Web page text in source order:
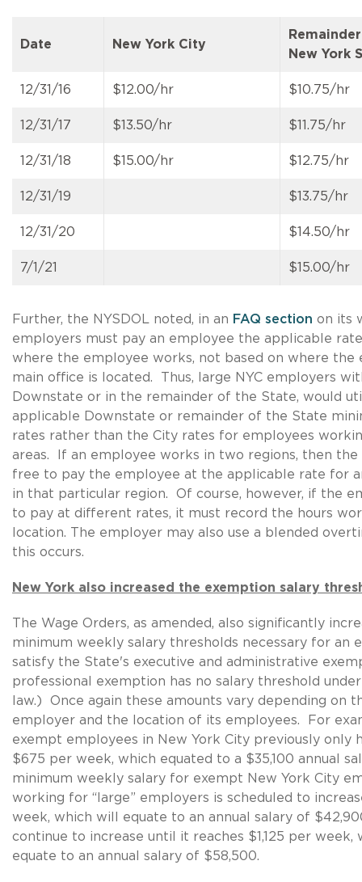
Date New York City
New York
12/31/16 $12.00/hr $10.75/hr
12/31/17 $13.50/hr $11.75/hr
12/31/18 $15.00/hr $12.75/hr
12/31/19 $13.75/hr
12/31/20 $14.50/hr
7/1/21 $15.00/hr
Further, the NYSDOL noted, in an FAQ section on its
employers must pay an employee the applicable
where the employee works, not based on where the
main office is located. Thus, large NYC employers
Downstate or in the remainder of the State, would
applicable Downstate or remainder of the State
rates rather than the City rates for employees
areas. If an employee works in two regions, then
free to pay the employee at the applicable rate for
in that particular region. Of course, however, if the
to pay at different rates, it must record the hours
location. The employer may also use a blended
this occurs.
New York also increased the exemption salary
The Wage Orders, as amended, also significantly
minimum weekly salary thresholds necessary for an
satisfy the State's executive and administrative
professional exemption has no salary threshold
law.) Once again these amounts vary depending on
employer and the location of its employees. For
exempt employees in New York City previously only
$675 per week, which equated to a $35,100 annual
minimum weekly salary for exempt New York City
working for “large” employers is scheduled to
week, which will equate to an annual salary of
continue to increase until it reaches $1,125 per week,
equate to an annual salary of $58,500.